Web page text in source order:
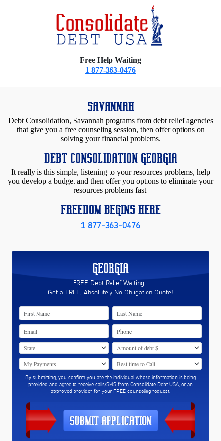
Free Help Waiting
1 877-363-0476
SAVANNAH
Debt Consolidation, Savannah programs from debt relief agencies
that give you a free counseling session, then offer options on
solving your financial problems.
DEBT CONSOLIDATION GEORGIA
It really is this simple, listening to your resources problems, help
you develop a budget and then offer you options to eliminate your
resources problems fast.
FREEDOM BEGINS HERE
1 877-363-0476
GEORGIA
FREE Debt Relief Waiting...
Get a FREE, Absolutely No Obligation Quote!
By submitting, you confirm you are the individual whose information is being
provided and agree to receive calls/SMS from Consolidate Debt USA, or an
approved provider for your FREE counseling request.